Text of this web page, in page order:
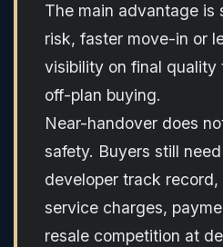
The main advantage is
risk, faster move-in or
visibility on final quality
off-plan buying.
Near-handover does
safety. Buyers still
developer track
service charges,
resale competition at